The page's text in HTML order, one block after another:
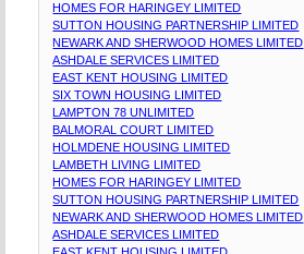
HOMES FOR HARINGEY LIMITED
SUTTON HOUSING PARTNERSHIP LIMITED
NEWARK AND SHERWOOD HOMES LIMITED
ASHDALE SERVICES LIMITED
EAST KENT HOUSING LIMITED
SIX TOWN HOUSING LIMITED
LAMPTON 78 UNLIMITED
BALMORAL COURT LIMITED
HOLMDENE HOUSING LIMITED
LAMBETH LIVING LIMITED
HOMES FOR HARINGEY LIMITED
SUTTON HOUSING PARTNERSHIP LIMITED
NEWARK AND SHERWOOD HOMES LIMITED
ASHDALE SERVICES LIMITED